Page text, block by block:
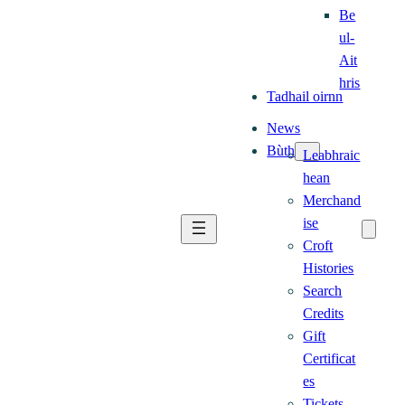
Be
ul-
Ait
hris
Tadhail oirnn
News
Bùth Leabhraic
hean
Merchand
ise
Croft
Histories
Search
Credits
Gift
Certificat
es